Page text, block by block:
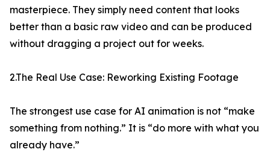
masterpiece. They simply need content that looks
better than a basic raw video and can be produced
without dragging a project out for weeks.
2.The Real Use Case: Reworking Existing Footage
The strongest use case for AI animation is not “make
something from nothing.” It is “do more with what you
already have.”